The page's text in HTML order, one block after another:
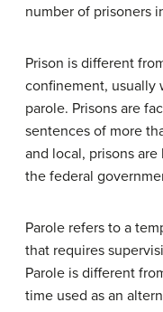
number of prisoners
Prison is different
confinement, usually
parole. Prisons are
sentences of more
and local, prisons
the federal
Parole refers to a
that requires
Parole is different
time used as an